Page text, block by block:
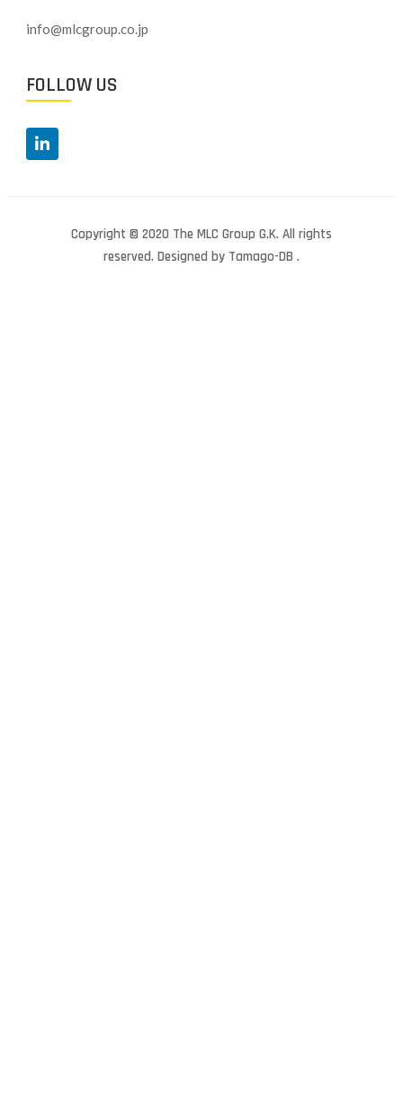
info@mlcgroup.co.jp
FOLLOW US
Copyright © 2020 The MLC Group G.K. All rights
reserved. Designed by Tamago-DB .